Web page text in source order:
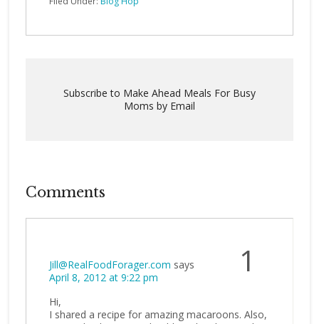
Subscribe to Make Ahead Meals For Busy
Moms by Email
Comments
1
Jill@RealFoodForager.com says
April 8, 2012 at 9:22 pm
Hi,
I shared a recipe for amazing macaroons. Also,